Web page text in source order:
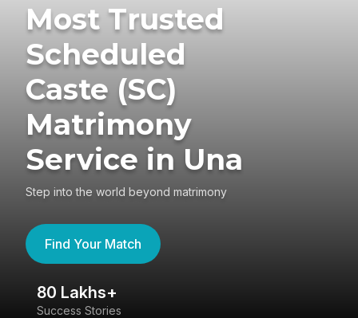
Most Trusted
Scheduled
Caste (SC)
Matrimony
Service in Una
Step into the world beyond matrimony
Find Your Match
80 Lakhs+
Success Stories